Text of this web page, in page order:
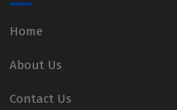
Home
About Us
Contact Us